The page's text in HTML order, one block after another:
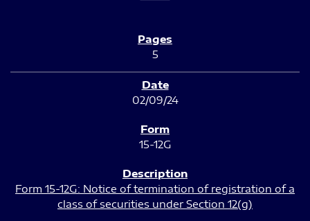
5
02/09/24
15-12G
Form 15-12G: Notice of termination of registration of a
class of securities under Section 12(g)